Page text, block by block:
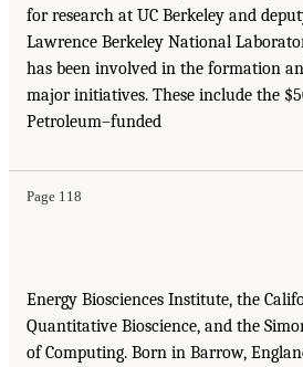
for research at UC Berkeley and
Lawrence Berkeley National
has been involved in the formation
major initiatives. These include the
Petroleum–funded
Page 118
Energy Biosciences Institute, the
Quantitative Bioscience, and the
of Computing. Born in Barrow,